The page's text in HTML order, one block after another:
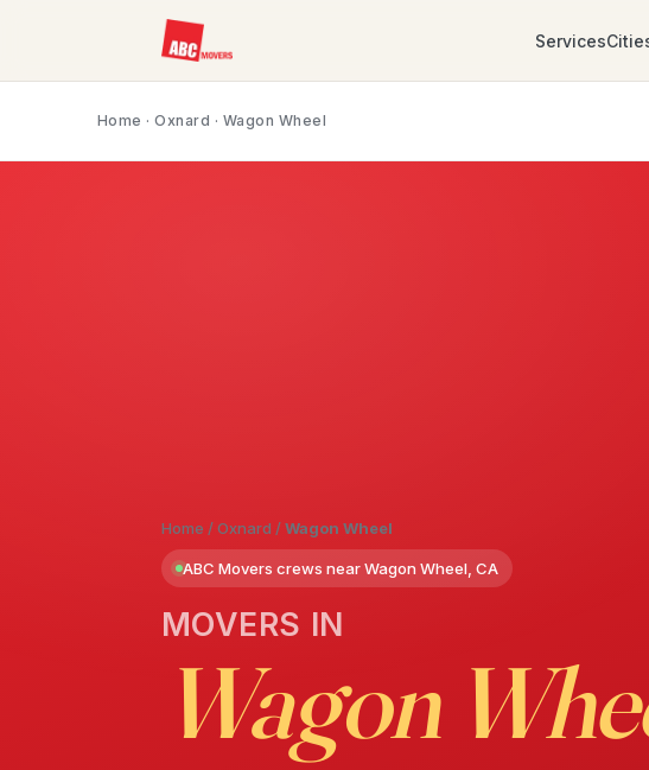
Services
Home ·Oxnard · Wagon Wheel
Home /Oxnard /Wagon Wheel
ABC Movers crews near Wagon Wheel, CA
MOVERS IN
Wagon